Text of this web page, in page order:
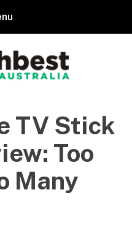
and technology
TV Stick
Too
Many